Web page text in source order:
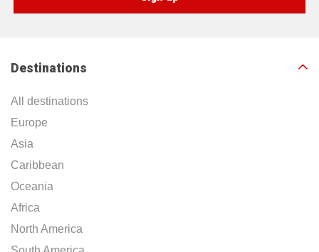
Destinations
All destinations
Europe
Asia
Caribbean
Oceania
Africa
North America